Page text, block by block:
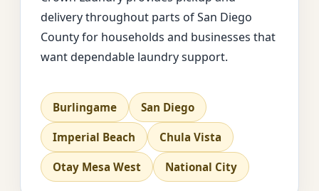
delivery throughout parts of San Diego
County for households and businesses that
want dependable laundry support.
Burlingame San Diego
Imperial Beach Chula Vista
Otay Mesa West National City